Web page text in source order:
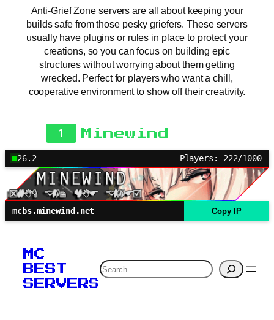
Anti-Grief Zone servers are all about keeping your
builds safe from those pesky griefers. These servers
usually have plugins or rules in place to protect your
creations, so you can focus on building epic
structures without worrying about them getting
wrecked. Perfect for players who want a chill,
cooperative environment to show off their creativity.
1 Minewind
26.2 Players: 222/1000
mcbs.minewind.net Copy IP
MC
BEST
SERVERS
Search